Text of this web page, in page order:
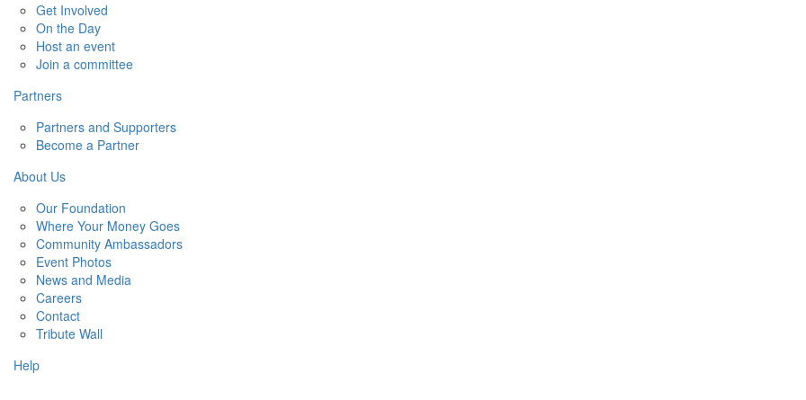
Get Involved
On the Day
Host an event
Join a committee
Partners
Partners and Supporters
Become a Partner
About Us
Our Foundation
Where Your Money Goes
Community Ambassadors
Event Photos
News and Media
Careers
Contact
Tribute Wall
Help